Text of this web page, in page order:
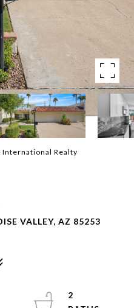
International Realty
VALLEY, AZ 85253
2